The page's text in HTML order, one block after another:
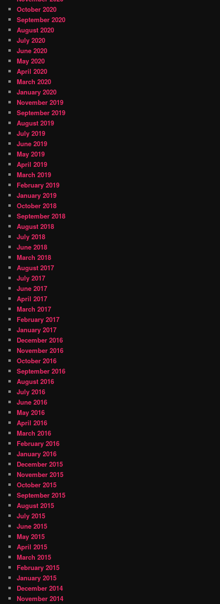
October 2020
September 2020
August 2020
July 2020
June 2020
May 2020
April 2020
March 2020
January 2020
November 2019
September 2019
August 2019
July 2019
June 2019
May 2019
April 2019
March 2019
February 2019
January 2019
October 2018
September 2018
August 2018
July 2018
June 2018
March 2018
August 2017
July 2017
June 2017
April 2017
March 2017
February 2017
January 2017
December 2016
November 2016
October 2016
September 2016
August 2016
July 2016
June 2016
May 2016
April 2016
March 2016
February 2016
January 2016
December 2015
November 2015
October 2015
September 2015
August 2015
July 2015
June 2015
May 2015
April 2015
March 2015
February 2015
January 2015
December 2014
November 2014